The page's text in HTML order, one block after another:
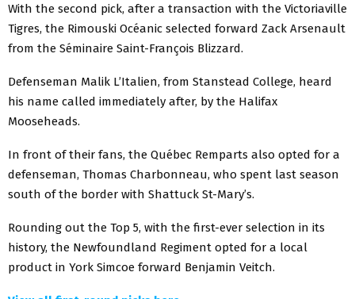
With the second pick, after a transaction with the Victoriaville
Tigres, the Rimouski Océanic selected forward Zack Arsenault
from the Séminaire Saint-François Blizzard.
Defenseman Malik L’Italien, from Stanstead College, heard
his name called immediately after, by the Halifax
Mooseheads.
In front of their fans, the Québec Remparts also opted for a
defenseman, Thomas Charbonneau, who spent last season
south of the border with Shattuck St-Mary’s.
Rounding out the Top 5, with the first-ever selection in its
history, the Newfoundland Regiment opted for a local
product in York Simcoe forward Benjamin Veitch.